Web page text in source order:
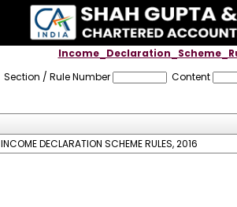
Section / Rule Number
Content
INCOME DECLARATION SCHEME RULES, 2016